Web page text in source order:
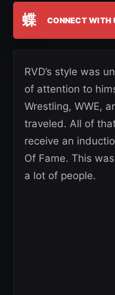
蝶 CONNECT WITH
RVD’s style was
of attention to
Wrestling, WWE,
traveled. All of
receive an
Of Fame. This
a lot of people.